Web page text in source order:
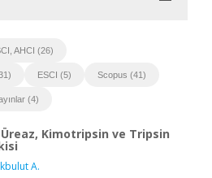
AHCI (26)
ESCI (5) Scopus (41)
(4)
Kimotripsin ve Tripsin
A.